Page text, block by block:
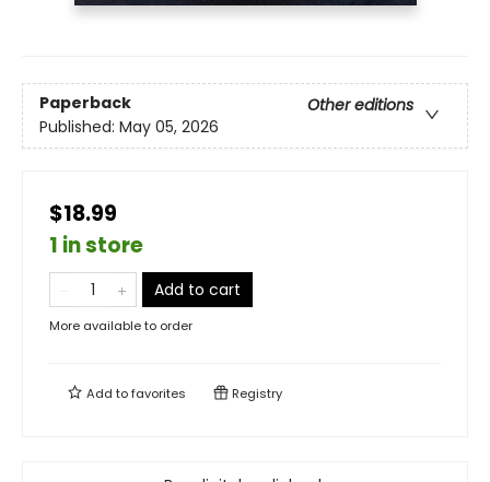
Paperback
Other editions
Published: May 05, 2026
$18.99
1 in store
Add to cart
More available to order
Add tofavorites Registry